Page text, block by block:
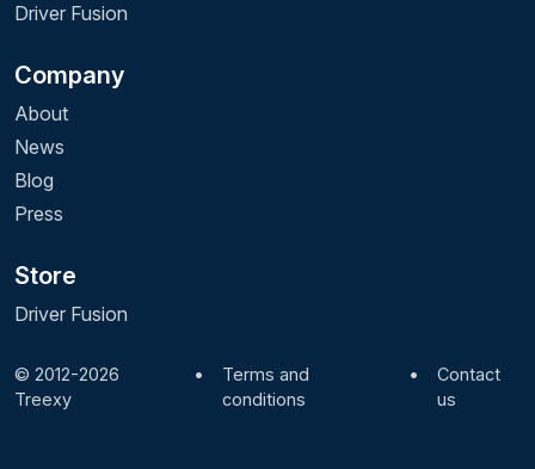
Driver Fusion
Company
About
News
Blog
Press
Store
Driver Fusion
© 2012-2026
Treexy
•
Terms and
conditions
•
Contact
us